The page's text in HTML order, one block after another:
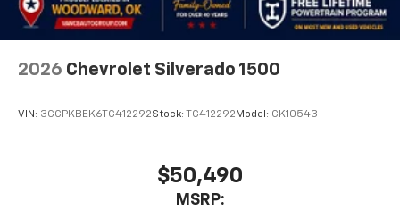
2026 Chevrolet Silverado 1500
VIN: 3GCPKBEK6TG412292Stock: TG412292 Model: CK10543
$50,490
MSRP: